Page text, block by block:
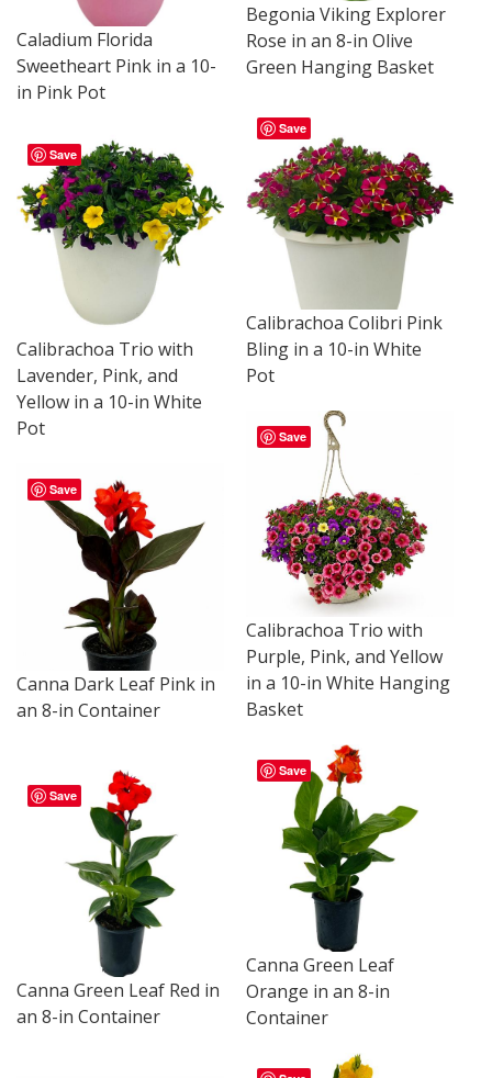
Begonia Viking Explorer
Rose in an 8-in Olive
Green Hanging Basket
Caladium Florida
Sweetheart Pink in a 10-
in Pink Pot
Save
Calibrachoa Colibri Pink
Bling in a 10-in White
Pot
Save
Calibrachoa Trio with
Lavender, Pink, and
Yellow in a 10-in White
Pot
Save
Calibrachoa Trio with
Purple, Pink, and Yellow
in a 10-in White Hanging
Basket
Save
Canna Dark Leaf Pink in
an 8-in Container
Save
Canna Green Leaf
Orange in an 8-in
Container
Save
Canna Green Leaf Red in
an 8-in Container